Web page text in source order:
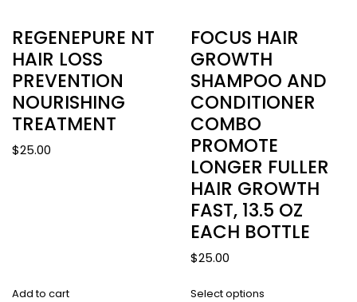
REGENEPURE NT
HAIR LOSS
PREVENTION
NOURISHING
TREATMENT
$25.00
FOCUS HAIR
GROWTH
SHAMPOO AND
CONDITIONER
COMBO
PROMOTE
LONGER FULLER
HAIR GROWTH
FAST, 13.5 OZ
EACH BOTTLE
$25.00
Add to cart
Select options